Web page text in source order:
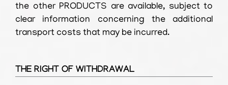
the other PRODUCTS are available, subject to
clear information concerning the additional
transport costs that may be incurred.
THE RIGHT OF WITHDRAWAL